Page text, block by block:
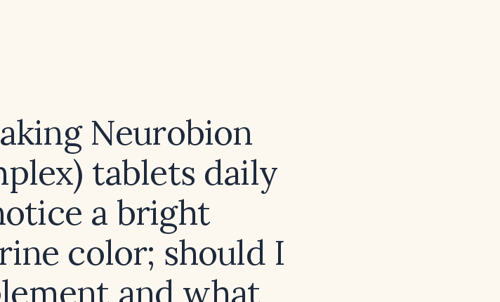
Neurobion
tablets daily
a bright
color; should I
and what